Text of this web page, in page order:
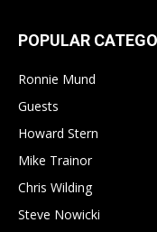
POPULAR
Ronnie Mund
Guests
Howard Stern
Mike Trainor
Chris Wilding
Steve Nowicki